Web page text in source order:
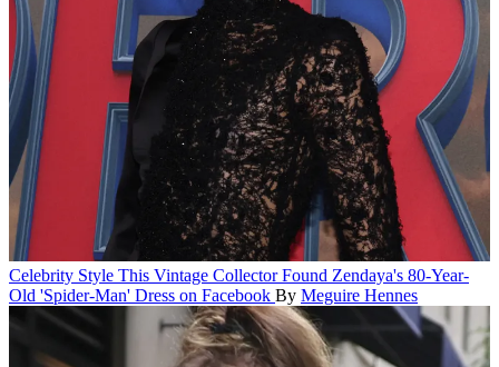
Celebrity Style This Vintage Collector Found Zendaya's 80-Year-
Old 'Spider-Man' Dress on Facebook By Meguire Hennes